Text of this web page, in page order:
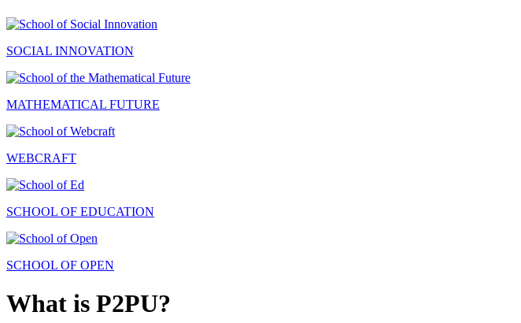
SOCIAL INNOVATION
MATHEMATICAL FUTURE
WEBCRAFT
SCHOOL OF EDUCATION
SCHOOL OF OPEN
What is P2PU?